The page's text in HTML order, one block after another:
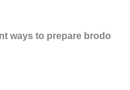
ways to prepare brodo